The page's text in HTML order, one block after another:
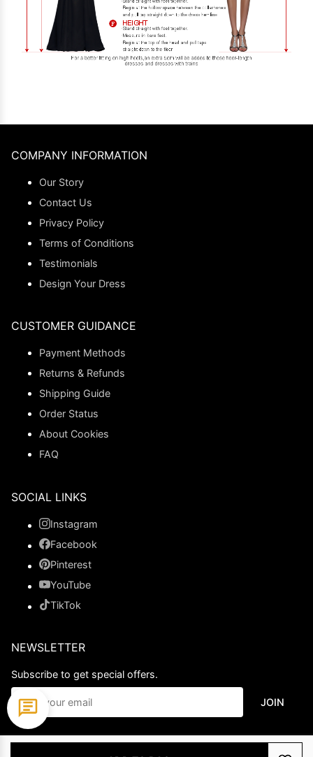
COMPANY INFORMATION
Our Story
Contact Us
Privacy Policy
Terms of Conditions
Testimonials
Design Your Dress
CUSTOMER GUIDANCE
Payment Methods
Returns & Refunds
Shipping Guide
Order Status
About Cookies
FAQ
SOCIAL LINKS
Instagram
Facebook
Pinterest
YouTube
TikTok
NEWSLETTER
Subscribe to get special offers.
JOIN